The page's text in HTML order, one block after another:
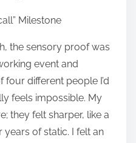
Milestone
the sensory proof was
event and
different people I’d
feels impossible. My
they felt sharper, like a
of static. I felt an